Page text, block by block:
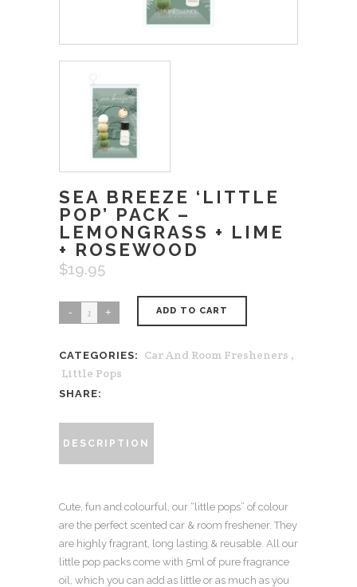
SEA BREEZE ‘LITTLE
POP’ PACK –
LEMONGRASS + LIME
+ ROSEWOOD
$19.95
Sea
'little
pop'
pack
-
Lemongrass
+
+
Rosewood
quantity
ADD TO CART
CATEGORIES: Car And Room Fresheners ,
Little Pops
SHARE:
DESCRIPTION
Cute, fun and colourful, our “little pops” of colour
are the perfect scented car & room freshener. They
are highly fragrant, long lasting & reusable. All our
little pop packs come with 5ml of pure fragrance
oil, which you can add as little or as much as you